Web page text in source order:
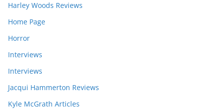
Harley Woods Reviews
Home Page
Horror
Interviews
Interviews
Jacqui Hammerton Reviews
Kyle McGrath Articles